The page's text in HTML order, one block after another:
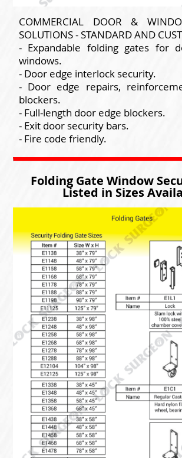
COMMERCIAL DOOR &
SOLUTIONS - STANDARD AND
- Expandable folding gates for
windows.
- Door edge interlock security.
- Door edge repairs,
blockers.
- Full-length door edge blockers.
- Exit door security bars.
- Fire code friendly.
Folding Gate Window
Listed in Sizes